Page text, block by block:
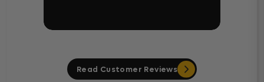
Read Customer Reviews